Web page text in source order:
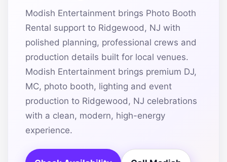
Modish Entertainment brings Photo Booth
Rental support to Ridgewood, NJ with
polished planning, professional crews and
production details built for local venues.
Modish Entertainment brings premium DJ,
MC, photo booth, lighting and event
production to Ridgewood, NJ celebrations
with a clean, modern, high-energy
experience.